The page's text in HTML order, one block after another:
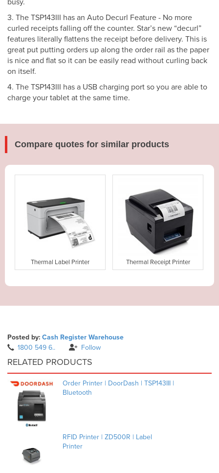
busy.
3. The TSP143III has an Auto Decurl Feature - No more
curled receipts falling off the counter. Star’s new “decurl”
features literally flattens the receipt before delivery. This is
great put putting orders up along the order rail as the paper
is nice and flat so it can be easily read without curling back
on itself.
4. The TSP143III has a USB charging port so you are able to
charge your tablet at the same time.
Compare quotes for similar products
Thermal Label Printer Thermal Receipt Printer
Posted by: Cash Register Warehouse
1800 549 6..
Follow
RELATED PRODUCTS
Order Printer | DoorDash | TSP143III |
Bluetooth
RFID Printer | ZD500R | Label
Printer